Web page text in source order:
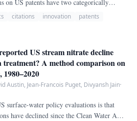
on US patents have two categorically
citations disclosed in the Information
**examiner** citations inserted by the
patent granted in a fixed patent-number
≈ May 2007–July 2008; N =
≥ 1 forward cite; 3,629,257 focal citations,
citations innovation
patents
US stream nitrate decline
treatment? A method comparison on
Austin, Jean-Francois Puget, Divyansh Jain·
surface-water policy evaluations is that
have declined since the Clean Water Act,